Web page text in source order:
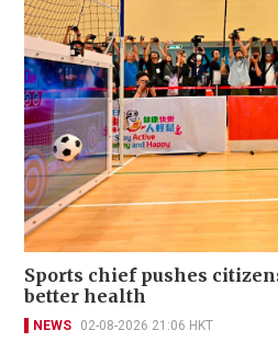
Sports chief pushes
better health
NEWS 02-08-2026 21:06 HKT